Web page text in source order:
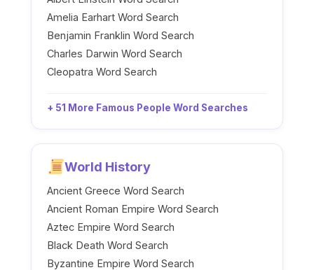
Amelia Earhart Word Search
Benjamin Franklin Word Search
Charles Darwin Word Search
Cleopatra Word Search
+ 51 More Famous People Word Searches
World History
Ancient Greece Word Search
Ancient Roman Empire Word Search
Aztec Empire Word Search
Black Death Word Search
Byzantine Empire Word Search